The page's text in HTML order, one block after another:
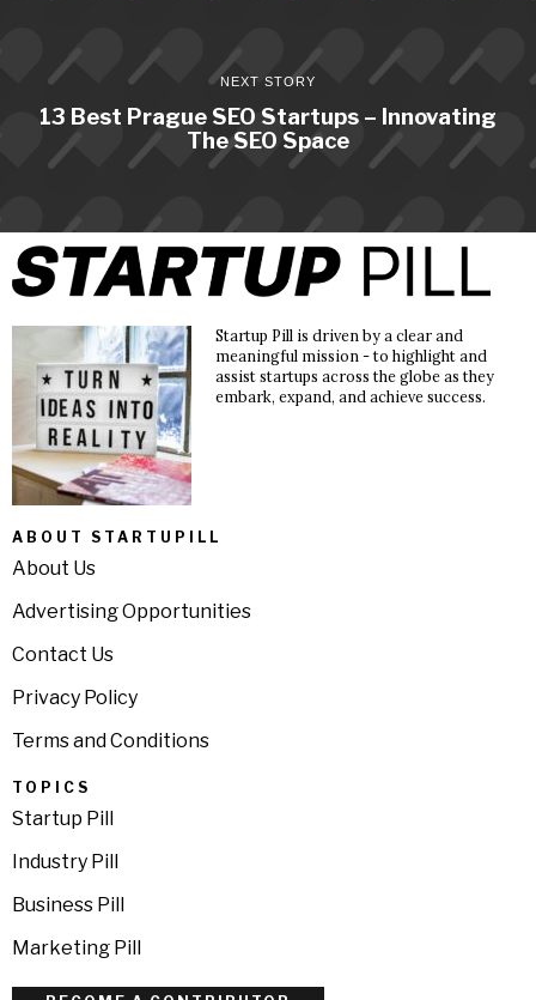
NEXT STORY
13 Best Prague SEO Startups – Innovating
The SEO Space
Startup Pill is driven by a clear and
meaningful mission - to highlight and
assist startups across the globe as they
embark, expand, and achieve success.
ABOUT STARTUPILL
About Us
Advertising Opportunities
Contact Us
Privacy Policy
Terms and Conditions
TOPICS
Startup Pill
Industry Pill
Business Pill
Marketing Pill